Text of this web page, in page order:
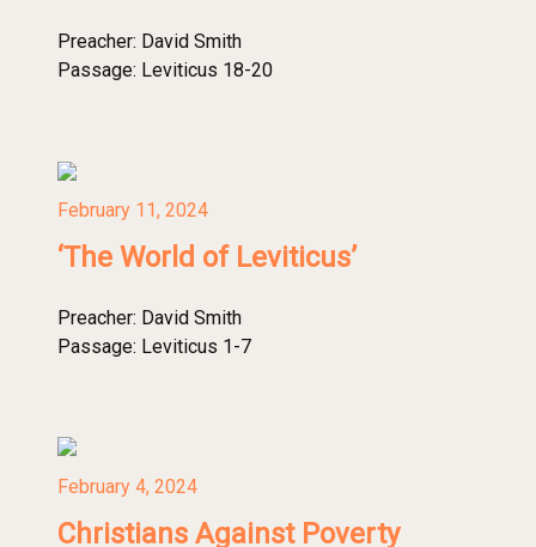
Preacher: David Smith
Passage: Leviticus 18-20
February 11, 2024
‘The World of Leviticus’
Preacher: David Smith
Passage: Leviticus 1-7
February 4, 2024
Christians Against Poverty